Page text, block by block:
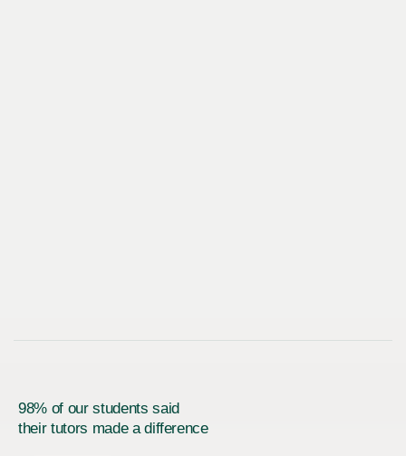
98% of our students said
their tutors made a difference